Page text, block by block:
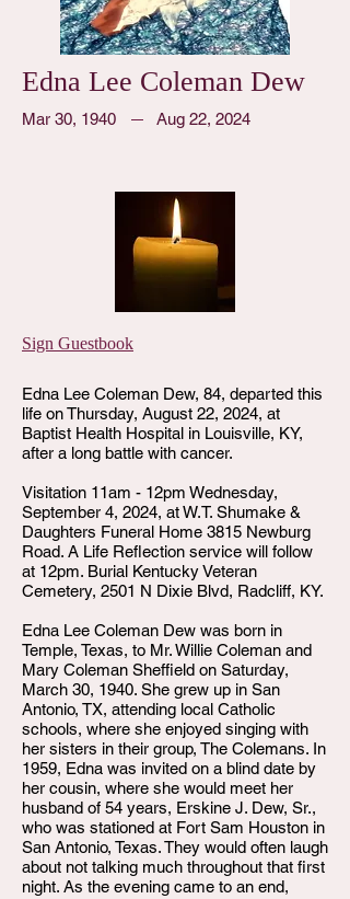
Edna Lee Coleman Dew
Mar 30, 1940 Aug 22, 2024
Sign Guestbook
Edna Lee Coleman Dew, 84, departed this
life on Thursday, August 22, 2024, at
Baptist Health Hospital in Louisville, KY,
after a long battle with cancer.
Visitation 11am - 12pm Wednesday,
September 4, 2024, at W.T. Shumake &
Daughters Funeral Home 3815 Newburg
Road. A Life Reflection service will follow
at 12pm. Burial Kentucky Veteran
Cemetery, 2501 N Dixie Blvd, Radcliff, KY.
Edna Lee Coleman Dew was born in
Temple, Texas, to Mr. Willie Coleman and
Mary Coleman Sheffield on Saturday,
March 30, 1940. She grew up in San
Antonio, TX, attending local Catholic
schools, where she enjoyed singing with
her sisters in their group, The Colemans. In
1959, Edna was invited on a blind date by
her cousin, where she would meet her
husband of 54 years, Erskine J. Dew, Sr.,
who was stationed at Fort Sam Houston in
San Antonio, Texas. They would often laugh
about not talking much throughout that first
night. As the evening came to an end,